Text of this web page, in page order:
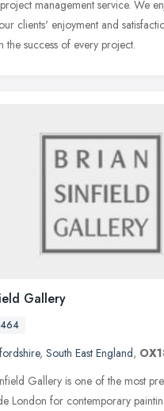
management service. We
clients' enjoyment and
the success of every project.
Gallery
, South East England,
Gallery is one of the most
London for contemporary